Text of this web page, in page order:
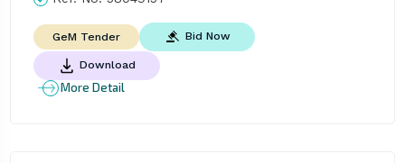
GeM Tender Bid Now
Download
More Detail